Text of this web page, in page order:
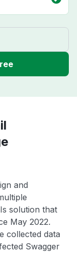
and
solution that
May 2022.
collected data
Swagger